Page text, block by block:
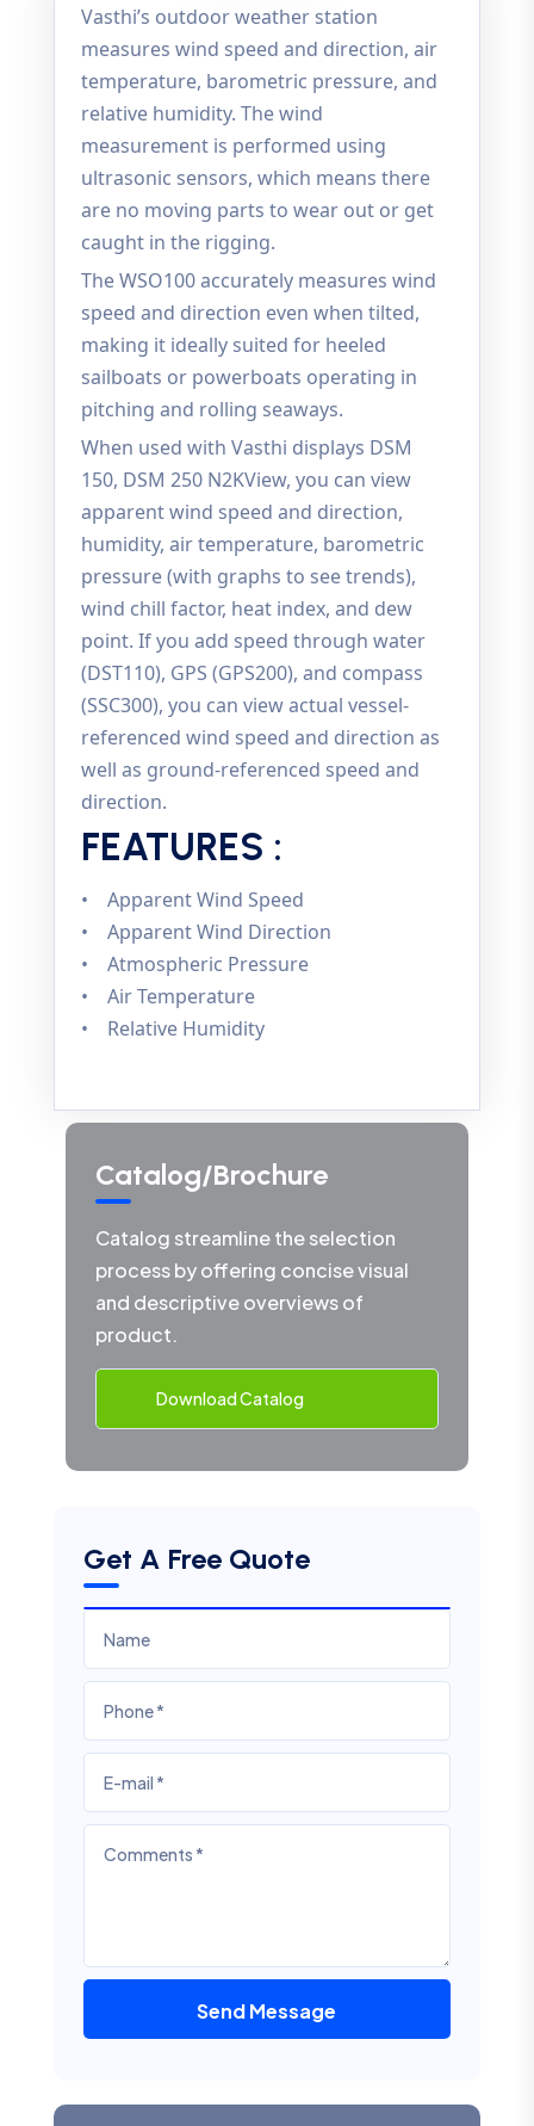
Vasthi’s outdoor weather station
measures wind speed and direction, air
temperature, barometric pressure, and
relative humidity. The wind
measurement is performed using
ultrasonic sensors, which means there
are no moving parts to wear out or get
caught in the rigging.
The WSO100 accurately measures wind
speed and direction even when tilted,
making it ideally suited for heeled
sailboats or powerboats operating in
pitching and rolling seaways.
When used with Vasthi displays DSM
150, DSM 250 N2KView, you can view
apparent wind speed and direction,
humidity, air temperature, barometric
pressure (with graphs to see trends),
wind chill factor, heat index, and dew
point. If you add speed through water
(DST110), GPS (GPS200), and compass
(SSC300), you can view actual vessel-
referenced wind speed and direction as
well as ground-referenced speed and
direction.
FEATURES :
• Apparent Wind Speed
• Apparent Wind Direction
• Atmospheric Pressure
• Air Temperature
• Relative Humidity
Catalog/Brochure
Catalog streamline the selection
process by offering concise visual
and descriptive overviews of
product.
Download Catalog
Get A Free Quote
Send Message